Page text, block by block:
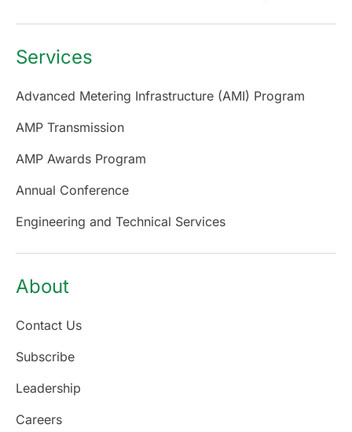
Services
Advanced Metering Infrastructure (AMI) Program
AMP Transmission
AMP Awards Program
Annual Conference
Engineering and Technical Services
About
Contact Us
Subscribe
Leadership
Careers